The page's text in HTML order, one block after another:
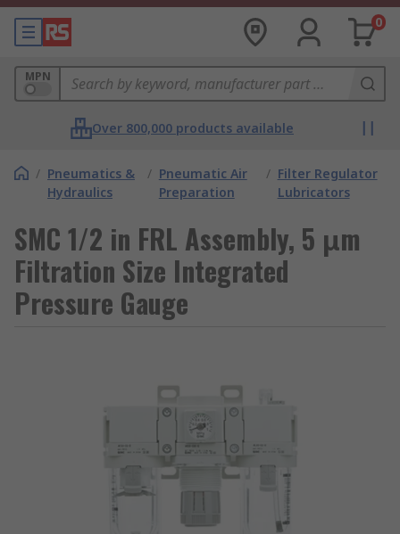
0
MPN
Over 800,000 products available
/ Pneumatics &
Hydraulics
/ Pneumatic Air
Preparation
/ Filter Regulator
Lubricators
SMC 1/2 in FRL Assembly, 5 μm
Filtration Size Integrated
Pressure Gauge